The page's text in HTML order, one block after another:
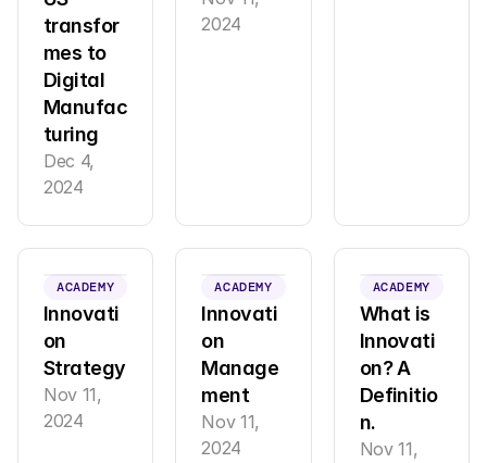
transfor
mes to
Digital
Manufac
turing
Dec 4,
2024
2024
ACADEMY
Innovati
on
Strategy
Nov 11,
2024
ACADEMY
Innovati
on
Manage
ment
Nov 11,
2024
ACADEMY
What is
Innovati
on? A
Definitio
n.
Nov 11,